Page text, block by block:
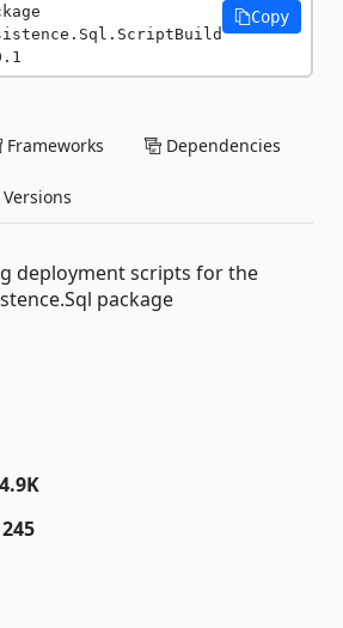
Copy
Frameworks Dependencies
Versions
deployment scripts for the
package
4.9K
245